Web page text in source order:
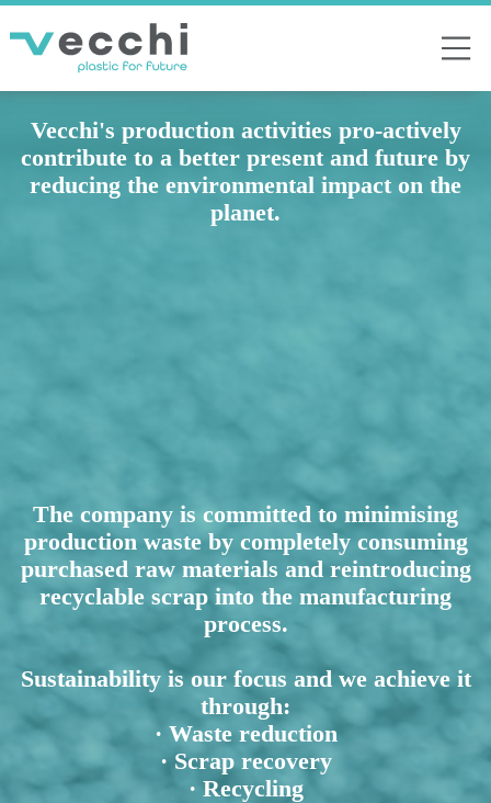
Vecchi's production activities pro-actively
contribute to a better present and future by
reducing the environmental impact on the
planet.
The company is committed to minimising
production waste by completely consuming
purchased raw materials and reintroducing
recyclable scrap into the manufacturing
process.
Sustainability is our focus and we achieve it
through:
· Waste reduction
· Scrap recovery
· Recycling